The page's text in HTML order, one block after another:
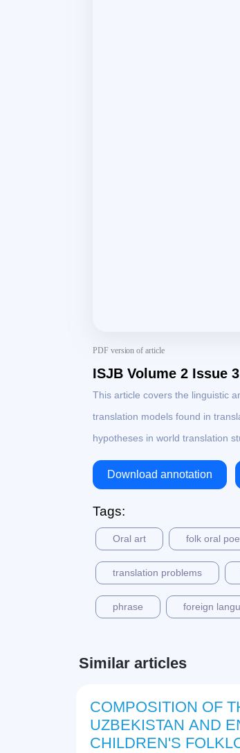
PDF version of article
ISJB Volume 2 Issue 3
This article covers the linguistic
translation models found in
hypotheses in world translation
Download annotation
Tags:
Oral art folk oral
translation problems
phrase foreign
Similar articles
COMPOSITION OF
UZBEKISTAN AND
CHILDREN'S